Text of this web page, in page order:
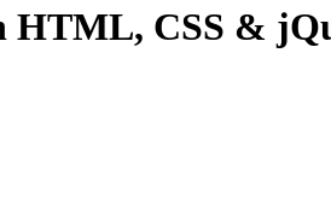
HTML, CSS &